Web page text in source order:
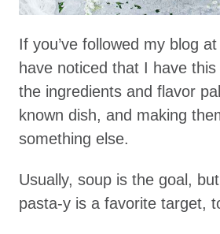
If you’ve followed my blog
have noticed that I have
the ingredients and flavor
known dish, and making
something else.
Usually, soup is the goal,
pasta-y is a favorite target,